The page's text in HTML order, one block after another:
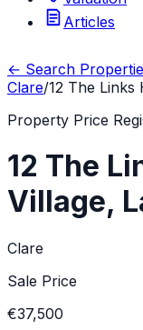
Articles
← Search
Clare/12 The Links
Property Price
12 The
Village,
Clare
Sale Price
€37,500